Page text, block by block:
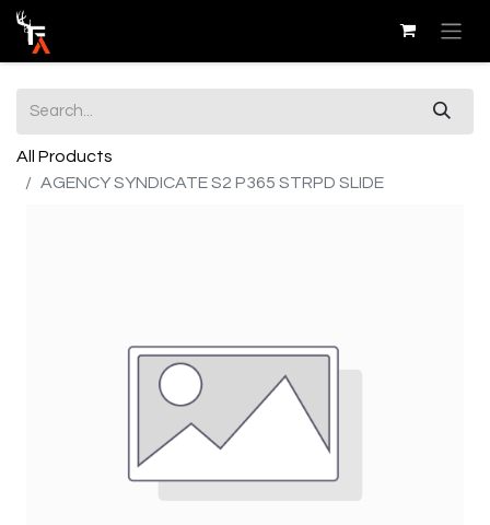
All Products
AGENCY SYNDICATE S2 P365 STRPD SLIDE